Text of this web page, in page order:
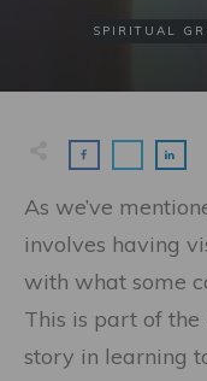
SPIRITUAL
As we’ve
involves having
with what some
This is part of
story in learning